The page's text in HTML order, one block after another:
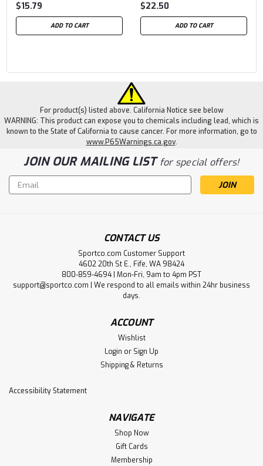
$15.79
ADD TO CART
$22.50
ADD TO CART
For product(s) listed above. California Notice see below
WARNING: This product can expose you to chemicals including lead, which is
known to the State of California to cause cancer. For more information, go to
www.P65Warnings.ca.gov.
JOIN OUR MAILING LISTfor special offers!
Email
Address
CONTACT US
Sportco.com Customer Support
4602 20th St E., Fife, WA 98424
800-859-4694 | Mon-Fri, 9am to 4pm PST
support@sportco.com | We respond to all emails within 24hr business
days.
ACCOUNT
Wishlist
Login or Sign Up
Shipping & Returns
Accessibility Statement
NAVIGATE
Shop Now
Gift Cards
Membership